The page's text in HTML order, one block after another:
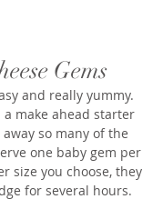
Gems
and really yummy.
make ahead starter
so many of the
one baby gem per
size you choose, they
for several hours.